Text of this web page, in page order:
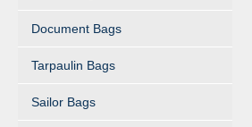
Document Bags
Tarpaulin Bags
Sailor Bags